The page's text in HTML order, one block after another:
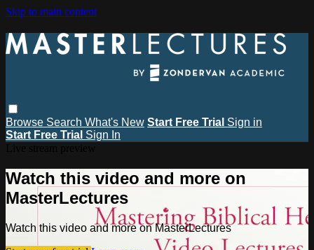
Skip to main content
Browse Search What's New Start Free Trial Sign in
Start Free Trial Sign In
Watch this video and more on
MasterLectures
Watch this video and more on MasterLectures